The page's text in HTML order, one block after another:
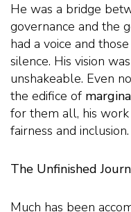
He was a bridge
governance and the
had a voice and
silence. His vision
unshakeable. Even
the edifice of
for them all, his work
fairness and inclusion.
The Unfinished
Much has been